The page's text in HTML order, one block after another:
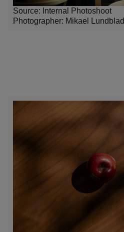
Source: Internal Photoshoot
Photographer: Mikael Lundblad